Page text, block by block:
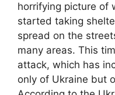
horrifying picture of
started taking
spread on the
many areas. This
attack, which has
only of Ukraine but